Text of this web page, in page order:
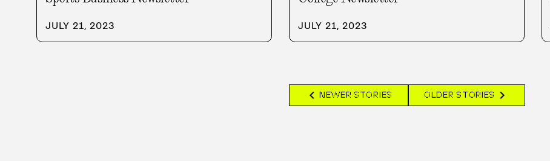
JULY 21, 2023 JULY 21, 2023
chevron_left NEWER STORIES OLDER STORIES chevron_right